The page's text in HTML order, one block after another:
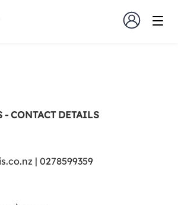
- CONTACT DETAILS
| 0278599359